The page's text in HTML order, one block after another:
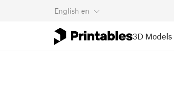
English en
3D Models